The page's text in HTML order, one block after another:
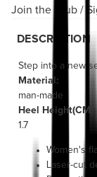
Join the Club /
DESCRIPTION
Step into a new
Material:
man-made
Heel Height(CM):
1.7
Women's
Laser-cut